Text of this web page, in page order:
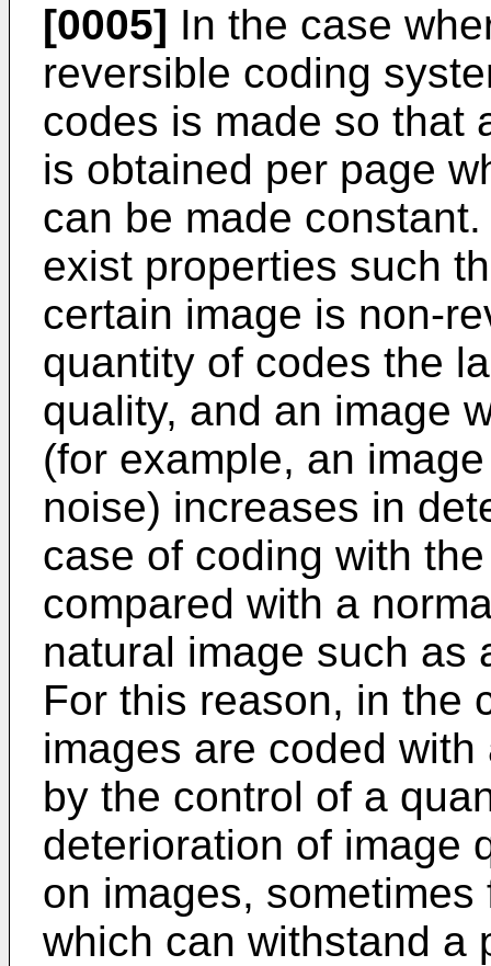
[0005] In the case
reversible coding
codes is made so that
is obtained per page
can be made
exist properties such
certain image is non-
quantity of codes the
quality, and an image
(for example, an
noise) increases in
case of coding with
compared with a
natural image such as
For this reason, in the
images are coded
by the control of a
deterioration of image
on images,
which can withstand a